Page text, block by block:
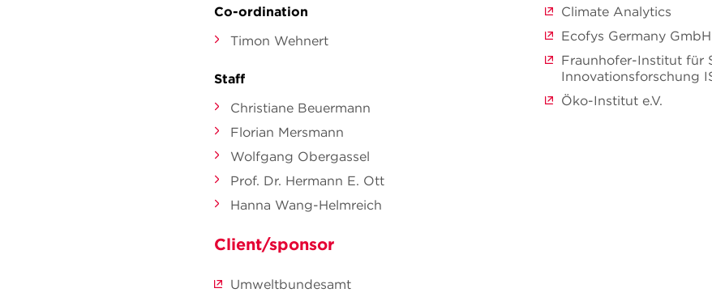
Co-ordination
Timon Wehnert
Staff
Christiane Beuermann
Florian Mersmann
Wolfgang Obergassel
Prof. Dr. Hermann E. Ott
Hanna Wang-Helmreich
Client/sponsor
Umweltbundesamt
Climate Analytics
Ecofys Germany GmbH
Fraunhofer-Institut für
Innovationsforschung
Öko-Institut e.V.